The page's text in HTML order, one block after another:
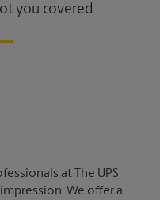
you covered.
at The UPS
We offer a